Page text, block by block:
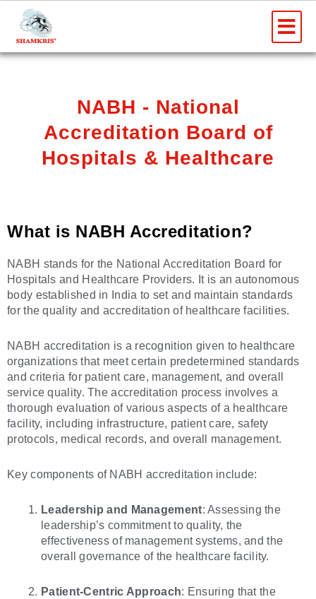
content
NABH - National
Accreditation Board of
Hospitals & Healthcare
What is NABH Accreditation?
NABH stands for the National Accreditation Board for
Hospitals and Healthcare Providers. It is an autonomous
body established in India to set and maintain standards
for the quality and accreditation of healthcare facilities.
NABH accreditation is a recognition given to healthcare
organizations that meet certain predetermined standards
and criteria for patient care, management, and overall
service quality. The accreditation process involves a
thorough evaluation of various aspects of a healthcare
facility, including infrastructure, patient care, safety
protocols, medical records, and overall management.
Key components of NABH accreditation include:
Leadership and Management: Assessing the
leadership’s commitment to quality, the
effectiveness of management systems, and the
overall governance of the healthcare facility.
Patient-Centric Approach: Ensuring that the